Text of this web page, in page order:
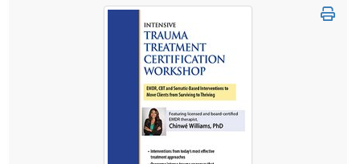
Counselor
Physical Therapist
Occupational Therapist
Live Webcast
Magazine Subscription
Therapist.com Subscription